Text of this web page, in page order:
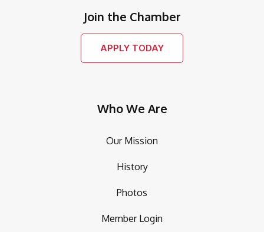
Join the Chamber
APPLY TODAY
Who We Are
Our Mission
History
Photos
Member Login